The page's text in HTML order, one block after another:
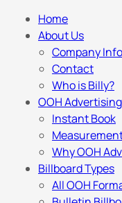
Home
About Us
Company Info
Contact
Who is Billy?
OOH Advertising
Instant Book
Why OOH
Billboard Types
All OOH